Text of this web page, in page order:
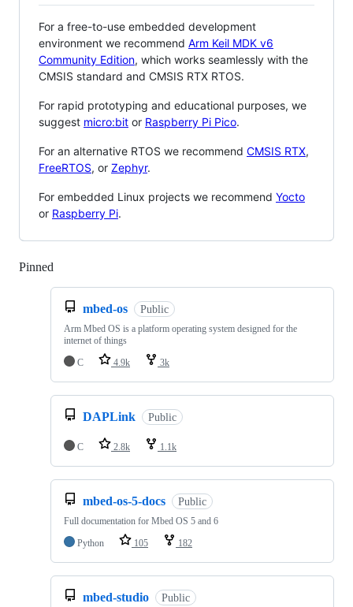
For a free-to-use embedded development
environment we recommend Arm Keil MDK v6
Community Edition, which works seamlessly with the
CMSIS standard and CMSIS RTX RTOS.
For rapid prototyping and educational purposes, we
suggest micro:bit or Raspberry Pi Pico.
For an alternative RTOS we recommend CMSIS RTX,
FreeRTOS, or Zephyr.
For embedded Linux projects we recommend Yocto
or Raspberry Pi.
Pinned
mbed-os Public
Arm Mbed OS is a platform operating system designed for the
internet of things
C
4.9k 3k
DAPLink Public
C 2.8k 1.1k
mbed-os-5-docs Public
Full documentation for Mbed OS 5 and 6
Python
105 182
mbed-studio Public